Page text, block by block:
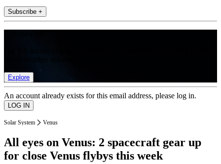
Subscribe +
Explore
An account already exists for this email address, please log in.
Solar System Venus
All eyes on Venus: 2 spacecraft gear up
for close Venus flybys this week